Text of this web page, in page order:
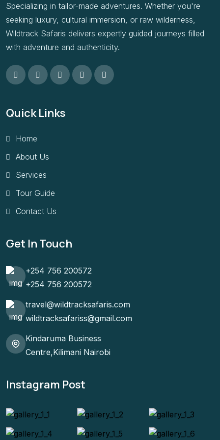
Specializing in tailor-made adventures. Whether you're
seeking luxury, cultural immersion, or raw wilderness,
Wildtrack Safaris delivers expertly guided journeys filled
with adventure and authenticity.
Quick Links
Home
About Us
Services
Tour Guide
Contact Us
Get In Touch
+254 756 200572
+254 756 200572
travel@wildtracksafaris.com
wildtracksafariss@gmail.com
Kindaruma Business
Centre,Kilimani Nairobi
Instagram Post